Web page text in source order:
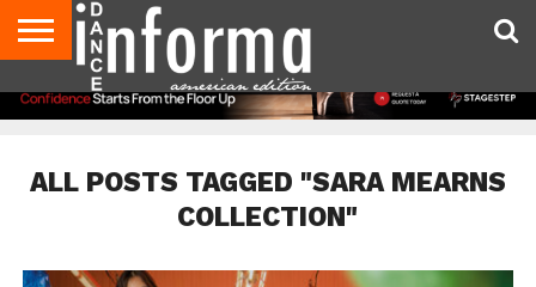
AUDITIONS
EVENTS
GIVEAWAYS!
TIPS &
ADVICE
DANCE
STUDIO
CONTACT
US
ADVERTISE
DIRECTORIES
AUS
MAGAZINE
UK
MAGAZINE
ALL POSTS TAGGED "SARA MEARNS
COLLECTION"